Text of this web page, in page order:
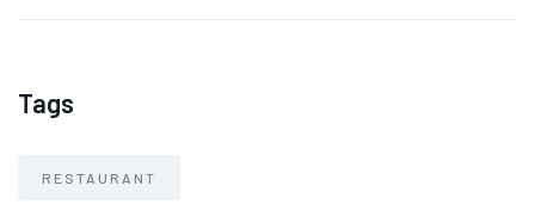
Tags
RESTAURANT